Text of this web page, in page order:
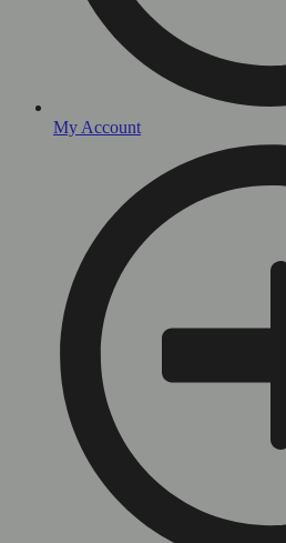
My Account